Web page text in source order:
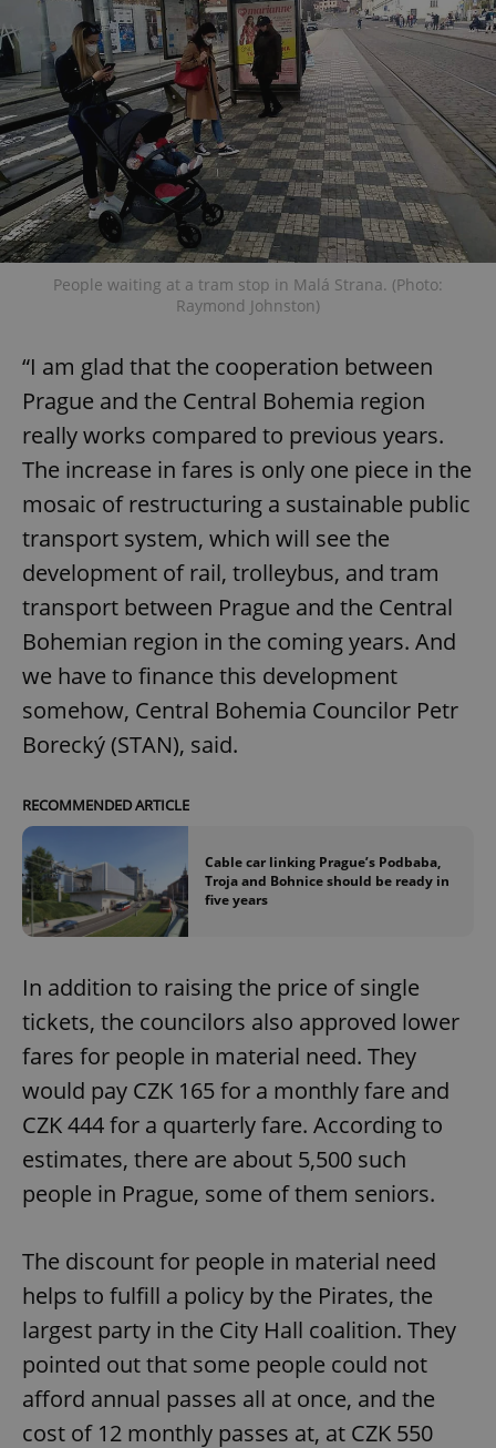
People waiting at a tram stop in Malá Strana. (Photo:
Raymond Johnston)
“I am glad that the cooperation between
Prague and the Central Bohemia region
really works compared to previous years.
The increase in fares is only one piece in the
mosaic of restructuring a sustainable public
transport system, which will see the
development of rail, trolleybus, and tram
transport between Prague and the Central
Bohemian region in the coming years. And
we have to finance this development
somehow, Central Bohemia Councilor Petr
Borecký (STAN), said.
RECOMMENDED ARTICLE
Cable car linking Prague’s Podbaba,
Troja and Bohnice should be ready in
five years
In addition to raising the price of single
tickets, the councilors also approved lower
fares for people in material need. They
would pay CZK 165 for a monthly fare and
CZK 444 for a quarterly fare. According to
estimates, there are about 5,500 such
people in Prague, some of them seniors.
The discount for people in material need
helps to fulfill a policy by the Pirates, the
largest party in the City Hall coalition. They
pointed out that some people could not
afford annual passes all at once, and the
cost of 12 monthly passes at, at CZK 550